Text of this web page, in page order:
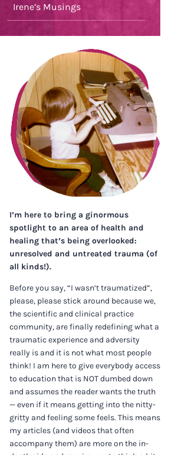
Irene’s Musings
I’m here to bring a ginormous
spotlight to an area of health and
healing that’s being overlooked:
unresolved and untreated trauma (of
all kinds!).
Before you say, “I wasn’t traumatized”,
please, please stick around because we,
the scientific and clinical practice
community, are finally redefining what a
traumatic experience and adversity
really is and it is not what most people
think! I am here to give everybody access
to education that is NOT dumbed down
and assumes the reader wants the truth
— even if it means getting into the nitty-
gritty and feeling some feels. This means
my articles (and videos that often
accompany them) are more on the in-